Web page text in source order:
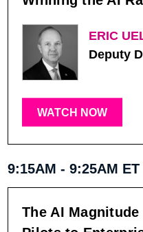
ERIC
Deputy
WATCH NOW
9:15AM - 9:25AM ET
The AI